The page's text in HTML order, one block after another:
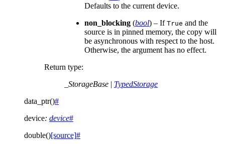
Defaults to the current device.
non_blocking (bool) – If True and the
source is in pinned memory, the copy will
be asynchronous with respect to the host.
Otherwise, the argument has no effect.
Return type:
_StorageBase | TypedStorage
data_ptr()#
device: device#
double()[source]#